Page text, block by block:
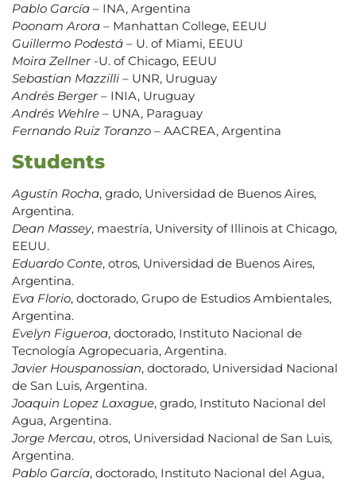
Pablo García – INA, Argentina
Poonam Arora – Manhattan College, EEUU
Guillermo Podestá – U. of Miami, EEUU
Moira Zellner-U. of Chicago, EEUU
Sebastian Mazzilli – UNR, Uruguay
Andrés Berger– INIA, Uruguay
Andrés Wehlre – UNA, Paraguay
Fernando Ruiz Toranzo – AACREA, Argentina
Students
Agustín Rocha, grado, Universidad de Buenos Aires,
Argentina.
Dean Massey, maestría, University of Illinois at Chicago,
EEUU.
Eduardo Conte, otros, Universidad de Buenos Aires,
Argentina.
Eva Florio, doctorado, Grupo de Estudios Ambientales,
Argentina.
Evelyn Figueroa, doctorado, Instituto Nacional de
Tecnología Agropecuaria, Argentina.
Javier Houspanossian, doctorado, Universidad Nacional
de San Luis, Argentina.
Joaquin Lopez Laxague, grado, Instituto Nacional del
Agua, Argentina.
Jorge Mercau, otros, Universidad Nacional de San Luis,
Argentina.
Pablo García, doctorado, Instituto Nacional del Agua,